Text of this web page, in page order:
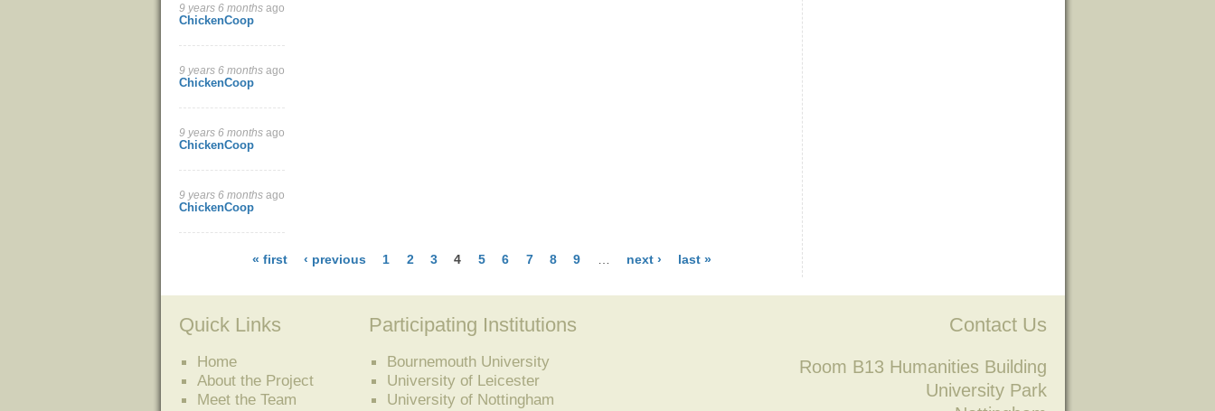
9 years 6 months ago
ChickenCoop
9 years 6 months ago
ChickenCoop
9 years 6 months ago
ChickenCoop
9 years 6 months ago
ChickenCoop
« first ‹ previous 1 2 3 4 5 6 7 8 9 next › last »
Quick Links
Home
About the Project
Meet the Team
Participating Institutions
Bournemouth University
University of Leicester
University of Nottingham
Contact Us
Room B13 Humanities Building
University Park